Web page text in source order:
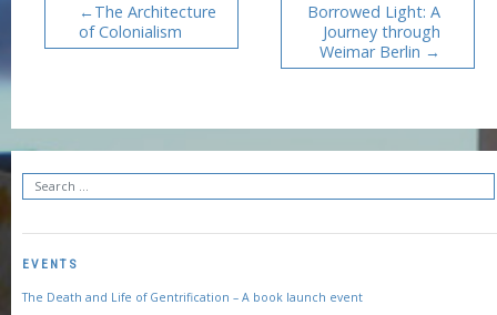
The Architecture
of Colonialism
Borrowed Light: A
Journey through
Weimar Berlin
EVENTS
The Death and Life of Gentrification – A book launch event